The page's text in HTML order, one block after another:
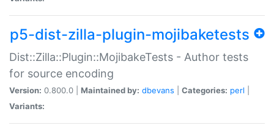
p5-dist-zilla-plugin-mojibaketests
Dist::Zilla::Plugin::MojibakeTests - Author tests
for source encoding
Version: 0.800.0 | Maintained by: dbevans Categories: perl
Variants: